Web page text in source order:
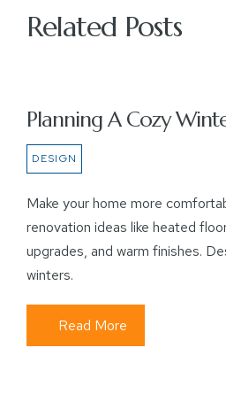
Related Posts
Planning A Cozy
DESIGN
Make your home more
renovation ideas like heated
upgrades, and warm finishes.
winters.
Read More